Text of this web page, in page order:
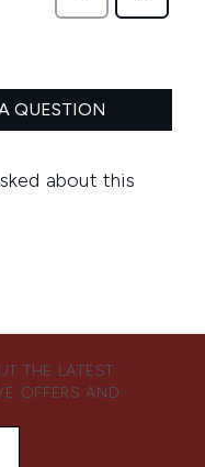
THE LATEST
OFFERS AND